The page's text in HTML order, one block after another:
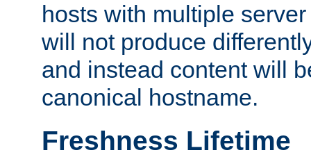
hosts with multiple
will not produce
and instead content will
canonical hostname.
Freshness Lifetime